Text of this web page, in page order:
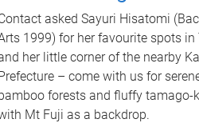
asked Sayuri Hisatomi
1999) for her favourite spots in
her little corner of the nearby
– come with us for
forests and fluffy tamago-
Mt Fuji as a backdrop.